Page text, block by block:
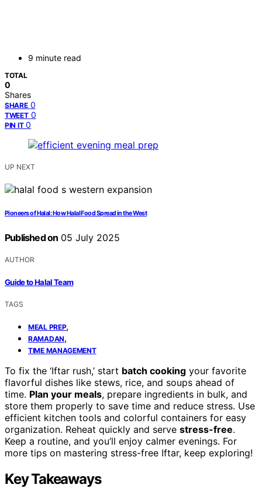
9 minute read
TOTAL
0
Shares
SHARE 0
TWEET 0
PIN IT 0
UP NEXT
Pioneers of Halal: How Halal Food Spread in the West
Published on 05 July 2025
AUTHOR
Guide to Halal Team
TAGS
MEAL PREP,
RAMADAN,
TIME MANAGEMENT
To fix the ‘Iftar rush,’ start batch cooking your favorite
flavorful dishes like stews, rice, and soups ahead of
time. Plan your meals, prepare ingredients in bulk, and
store them properly to save time and reduce stress. Use
efficient kitchen tools and colorful containers for easy
organization. Reheat quickly and serve stress-free.
Keep a routine, and you’ll enjoy calmer evenings. For
more tips on mastering stress-free Iftar, keep exploring!
Key Takeaways